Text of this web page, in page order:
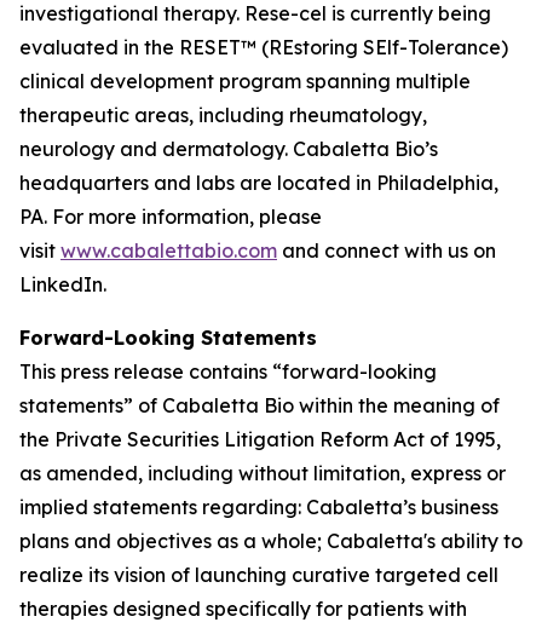
investigational therapy. Rese-cel is currently being
evaluated in the RESET™ (REstoring SElf-Tolerance)
clinical development program spanning multiple
therapeutic areas, including rheumatology,
neurology and dermatology. Cabaletta Bio’s
headquarters and labs are located in Philadelphia,
PA. For more information, please
visit www.cabalettabio.com and connect with us on
LinkedIn.
Forward-Looking Statements
This press release contains “forward-looking
statements” of Cabaletta Bio within the meaning of
the Private Securities Litigation Reform Act of 1995,
as amended, including without limitation, express or
implied statements regarding: Cabaletta’s business
plans and objectives as a whole; Cabaletta's ability to
realize its vision of launching curative targeted cell
therapies designed specifically for patients with